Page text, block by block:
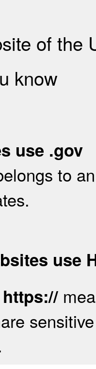
of the
know
use .gov
to
use
https://